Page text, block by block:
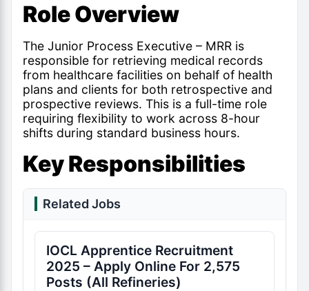
Role Overview
The Junior Process Executive – MRR is
responsible for retrieving medical records
from healthcare facilities on behalf of health
plans and clients for both retrospective and
prospective reviews. This is a full-time role
requiring flexibility to work across 8-hour
shifts during standard business hours.
Key Responsibilities
Related Jobs
IOCL Apprentice Recruitment
2025 – Apply Online For 2,575
Posts (All Refineries)